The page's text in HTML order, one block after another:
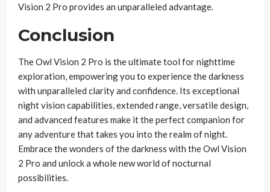
Vision 2 Pro provides an unparalleled advantage.
Conclusion
The Owl Vision 2 Pro is the ultimate tool for nighttime
exploration, empowering you to experience the darkness
with unparalleled clarity and confidence. Its exceptional
night vision capabilities, extended range, versatile design,
and advanced features make it the perfect companion for
any adventure that takes you into the realm of night.
Embrace the wonders of the darkness with the Owl Vision
2 Pro and unlock a whole new world of nocturnal
possibilities.